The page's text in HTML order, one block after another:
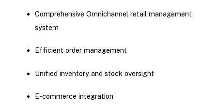
Comprehensive Omnichannel retail management
system
Efficient order management
Unified inventory and stock oversight
E-commerce integration